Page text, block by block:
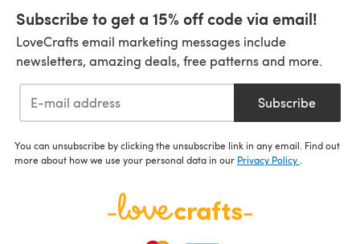
Subscribe to get a 15% off code via email!
LoveCrafts email marketing messages include
newsletters, amazing deals, free patterns and more.
Subscribe
You can unsubscribe by clicking the unsubscribe link in any email. Find out
more about how we use your personal data in our Privacy Policy .